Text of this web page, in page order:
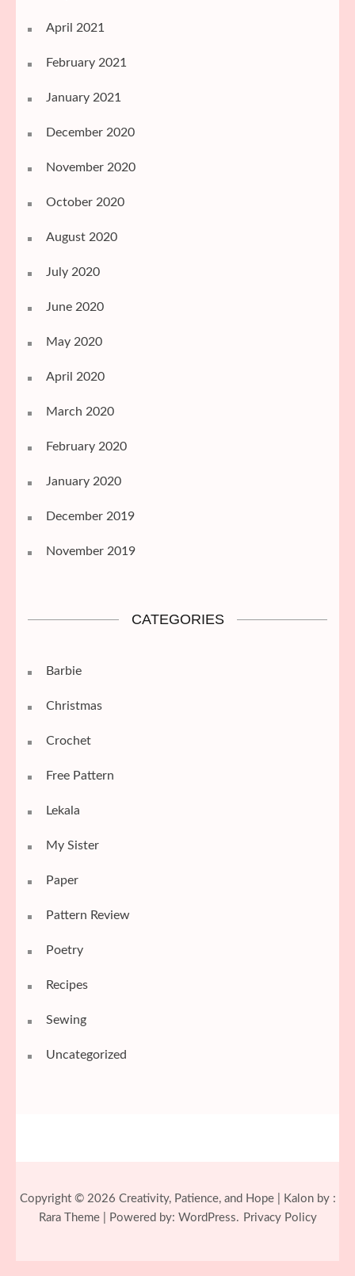
April 2021
February 2021
January 2021
December 2020
November 2020
October 2020
August 2020
July 2020
June 2020
May 2020
April 2020
March 2020
February 2020
January 2020
December 2019
November 2019
CATEGORIES
Barbie
Christmas
Crochet
Free Pattern
Lekala
My Sister
Paper
Pattern Review
Poetry
Recipes
Sewing
Uncategorized
Copyright © 2026 Creativity, Patience, and Hope| Kalon by :
Rara Theme| Powered by: WordPress. Privacy Policy